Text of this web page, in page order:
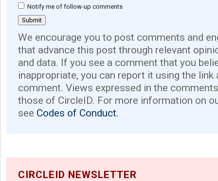
Notify me of follow-up comments
We encourage you to post comments and
that advance this post through relevant
and data. If you see a comment that you
inappropriate, you can report it using the link
comment. Views expressed in the
those of CircleID. For more information on
see Codes of Conduct.
CIRCLEID NEWSLETTER